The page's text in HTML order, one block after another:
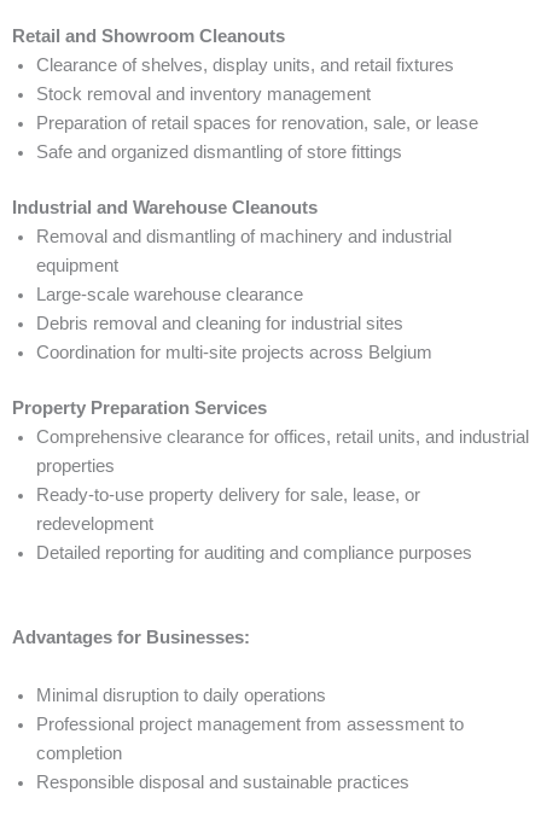
Retail and Showroom Cleanouts
Clearance of shelves, display units, and retail fixtures
Stock removal and inventory management
Preparation of retail spaces for renovation, sale, or lease
Safe and organized dismantling of store fittings
Industrial and Warehouse Cleanouts
Removal and dismantling of machinery and industrial
equipment
Large-scale warehouse clearance
Debris removal and cleaning for industrial sites
Coordination for multi-site projects across Belgium
Property Preparation Services
Comprehensive clearance for offices, retail units, and industrial
properties
Ready-to-use property delivery for sale, lease, or
redevelopment
Detailed reporting for auditing and compliance purposes
Advantages for Businesses:
Minimal disruption to daily operations
Professional project management from assessment to
completion
Responsible disposal and sustainable practices